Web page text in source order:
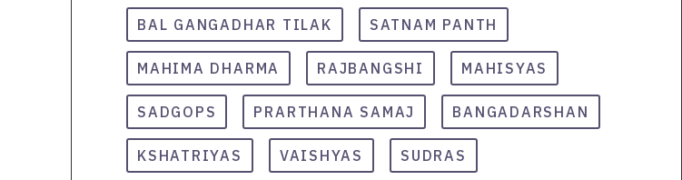
BAL GANGADHAR TILAK SATNAM PANTH
MAHIMA DHARMA RAJBANGSHI MAHISYAS
SADGOPS PRARTHANA SAMAJ BANGADARSHAN
KSHATRIYAS VAISHYAS SUDRAS